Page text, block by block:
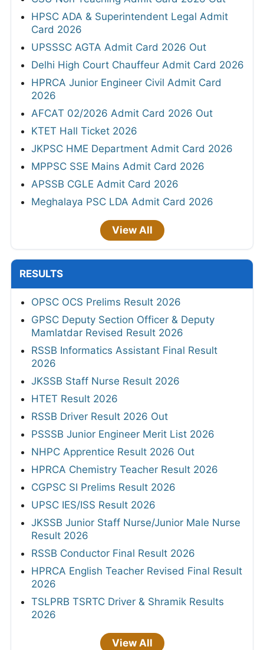
HPSC ADA & Superintendent Legal Admit
Card 2026
UPSSSC AGTA Admit Card 2026 Out
Delhi High Court Chauffeur Admit Card 2026
HPRCA Junior Engineer Civil Admit Card
2026
AFCAT 02/2026 Admit Card 2026 Out
KTET Hall Ticket 2026
JKPSC HME Department Admit Card 2026
MPPSC SSE Mains Admit Card 2026
APSSB CGLE Admit Card 2026
Meghalaya PSC LDA Admit Card 2026
View All
RESULTS
OPSC OCS Prelims Result 2026
GPSC Deputy Section Officer & Deputy
Mamlatdar Revised Result 2026
RSSB Informatics Assistant Final Result
2026
JKSSB Staff Nurse Result 2026
HTET Result 2026
RSSB Driver Result 2026 Out
PSSSB Junior Engineer Merit List 2026
NHPC Apprentice Result 2026 Out
HPRCA Chemistry Teacher Result 2026
CGPSC SI Prelims Result 2026
UPSC IES/ISS Result 2026
JKSSB Junior Staff Nurse/Junior Male Nurse
Result 2026
RSSB Conductor Final Result 2026
HPRCA English Teacher Revised Final Result
2026
TSLPRB TSRTC Driver & Shramik Results
2026
View All